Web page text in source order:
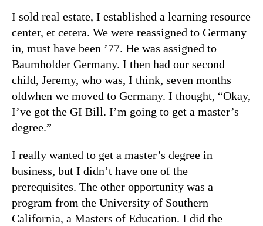
I sold real estate, I established a learning resource
center, et cetera. We were reassigned to Germany
in, must have been ’77. He was assigned to
Baumholder Germany. I then had our second
child, Jeremy, who was, I think, seven months
oldwhen we moved to Germany. I thought, “Okay,
I’ve got the GI Bill. I’m going to get a master’s
degree.”
I really wanted to get a master’s degree in
business, but I didn’t have one of the
prerequisites. The other opportunity was a
program from the University of Southern
California, a Masters of Education. I did the